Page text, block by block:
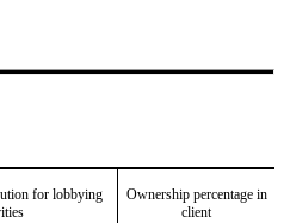
for lobbying
Ownership percentage in
client